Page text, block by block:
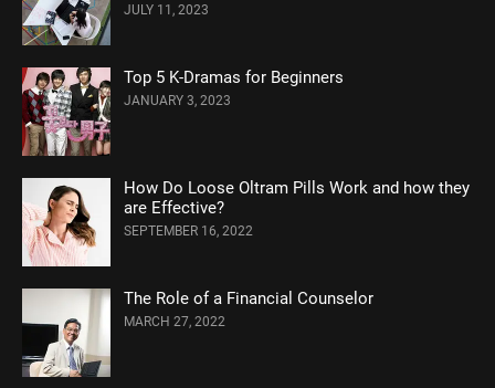
JULY 11, 2023
Top 5 K-Dramas for Beginners
JANUARY 3, 2023
How Do Loose Oltram Pills Work and how they
are Effective?
SEPTEMBER 16, 2022
The Role of a Financial Counselor
MARCH 27, 2022